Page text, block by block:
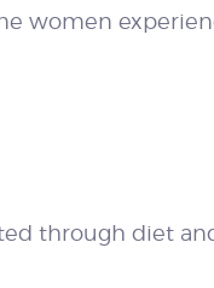
women
through diet